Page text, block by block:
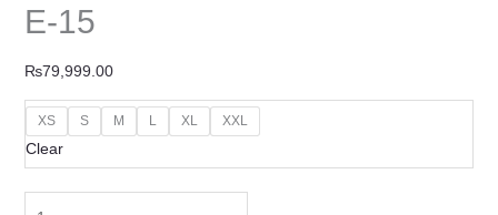
E-15
₨79,999.00
XS S M L XL XXL
Clear